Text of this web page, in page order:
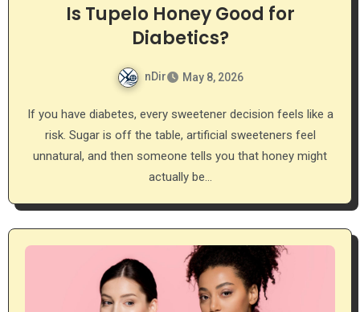
Is Tupelo Honey Good for
Diabetics?
nDir May 8, 2026
If you have diabetes, every sweetener decision feels like a
risk. Sugar is off the table, artificial sweeteners feel
unnatural, and then someone tells you that honey might
actually be…